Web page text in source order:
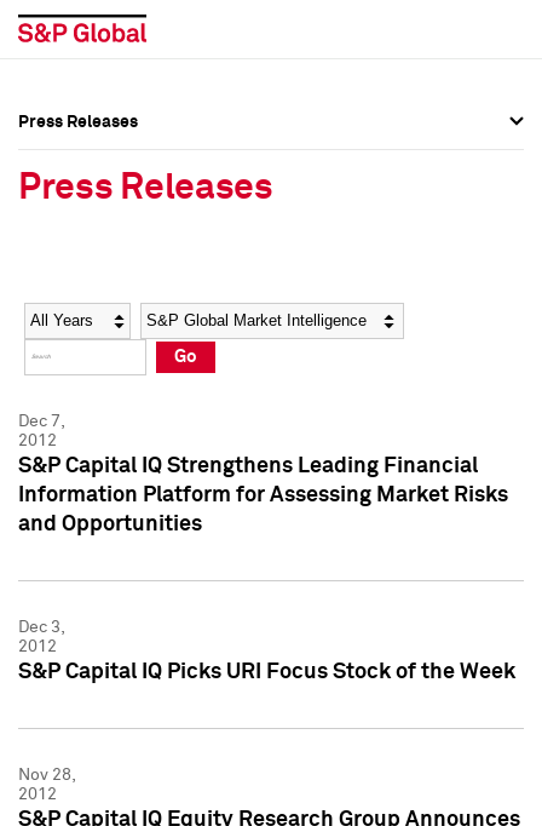
Social Media Directory
Press Kit
Social Media Directory
Press Kit
Press Releases
Press Releases
Year Category
Go
Dec 7,
2012
S&P Capital IQ Strengthens Leading Financial
Information Platform for Assessing Market Risks
and Opportunities
Dec 3,
2012
S&P Capital IQ Picks URI Focus Stock of the Week
Nov 28,
2012
S&P Capital IQ Equity Research Group Announces